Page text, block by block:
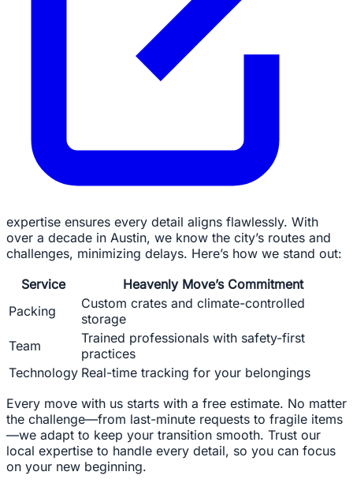
expertise ensures every detail aligns flawlessly. With
over a decade in Austin, we know the city’s routes and
challenges, minimizing delays. Here’s how we stand out:
Service
Heavenly Move’s Commitment
Packing
Custom crates and climate-controlled
storage
Team
Trained professionals with safety-first
practices
Technology Real-time tracking for your belongings
Every move with us starts with a free estimate. No matter
the challenge—from last-minute requests to fragile items
—we adapt to keep your transition smooth. Trust our
local expertise to handle every detail, so you can focus
on your new beginning.